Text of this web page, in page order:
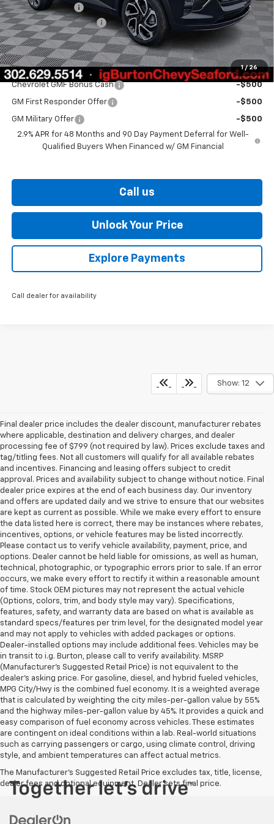
1 / 26
Burton Discount
-$1,500
Dealer Processing Fee
$799
Burton Price $28,349
Add. Offers you may Qualify For:
Chevrolet GMF Bonus Cash -$500
GM First Responder Offer -$500
GM Military Offer
-$500
2.9% APR for 48 Months and 90 Day Payment Deferral for Well-
Qualified Buyers When Financed w/ GM Financial
Call us
Unlock Your Price
Explore Payments
Call dealer for availability
Show: 12
Final dealer price includes the dealer discount, manufacturer rebates
where applicable, destination and delivery charges, and dealer
processing fee of $799 (not required by law). Prices exclude taxes and
tag/titling fees. Not all customers will qualify for all available rebates
and incentives. Financing and leasing offers subject to credit
approval. Prices and availability subject to change without notice. Final
dealer price expires at the end of each business day. Our inventory
and offers are updated daily and we strive to ensure that our websites
are kept as current as possible. While we make every effort to ensure
the data listed here is correct, there may be instances where rebates,
incentives, options, or vehicle features may be listed incorrectly.
Please contact us to verify vehicle availability, payment, price, and
options. Dealer cannot be held liable for omissions, as well as human,
technical, photographic, or typographic errors prior to sale. If an error
occurs, we make every effort to rectify it within a reasonable amount
of time. Stock OEM pictures may not represent the actual vehicle
(Options, colors, trim, and body style may vary). Specifications,
features, safety, and warranty data are based on what is available as
standard specs/features per trim level, for the designated model year
and may not apply to vehicles with added packages or options.
Dealer-installed options may include additional fees. Vehicles may be
in transit to i.g. Burton, please call to verify availability. MSRP
(Manufacturer's Suggested Retail Price) is not equivalent to the
dealer's asking price. For gasoline, diesel, and hybrid fueled vehicles,
MPG City/Hwy is the combined fuel economy. It is a weighted average
that is calculated by weighting the city miles-per-gallon value by 55%
and the highway miles-per-gallon value by 45%. It provides a quick and
easy comparison of fuel economy across vehicles. These estimates
are contingent on ideal conditions within a lab. Real-world situations
such as carrying passengers or cargo, using climate control, driving
style, and ambient temperatures can affect actual metrics.
The Manufacturer's Suggested Retail Price excludes tax, title, license,
dealer fees and optional equipment. Dealer sets final price.